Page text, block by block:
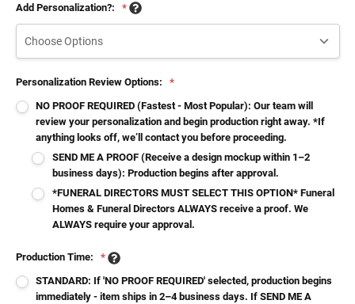
Add Personalization?: *
Personalization Review Options:
*
NO PROOF REQUIRED (Fastest - Most Popular): Our team will
review your personalization and begin production right away. *If
anything looks off, we’ll contact you before proceeding.
SEND ME A PROOF (Receive a design mockup within 1–2
business days): Production begins after approval.
*FUNERAL DIRECTORS MUST SELECT THIS OPTION* Funeral
Homes & Funeral Directors ALWAYS receive a proof. We
ALWAYS require your approval.
Production Time:
*
STANDARD: If 'NO PROOF REQUIRED' selected, production begins
immediately - item ships in 2–4 business days. If SEND ME A